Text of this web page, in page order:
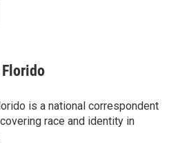
is a national correspondent
race and identity in